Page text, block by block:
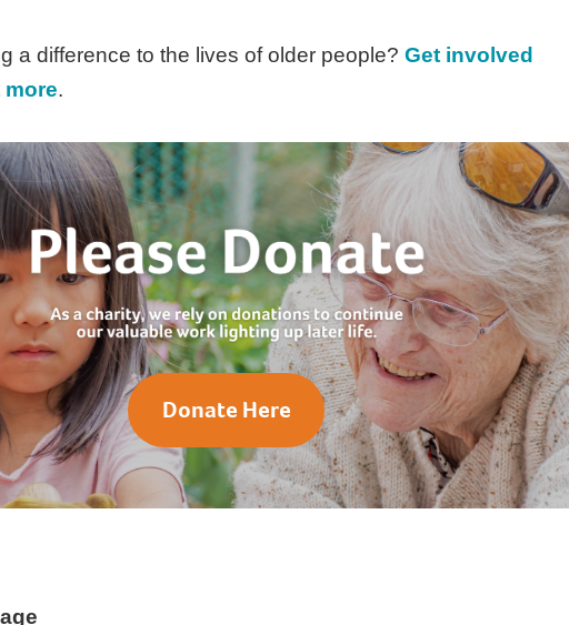
a difference to the lives of older people? Get involved
.
Donate Here